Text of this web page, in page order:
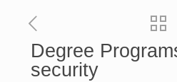
Degree
security